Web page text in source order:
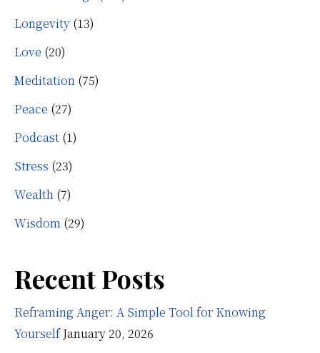
Longevity (13)
Love (20)
Meditation (75)
Peace (27)
Podcast (1)
Stress (23)
Wealth (7)
Wisdom (29)
Recent Posts
Reframing Anger: A Simple Tool for Knowing
Yourself January 20, 2026